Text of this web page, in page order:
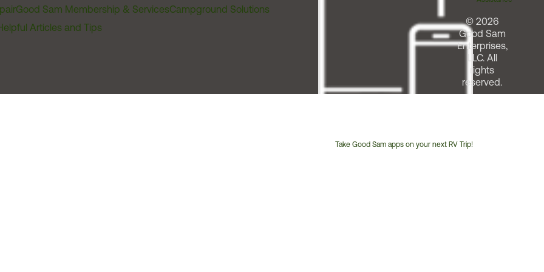
Good Sam Membership & ServicesCampground Solutions
Articles and Tips
Take Good Sam apps on your next RV Trip!
© 2026
Good Sam
Enterprises,
LLC. All
rights
reserved.